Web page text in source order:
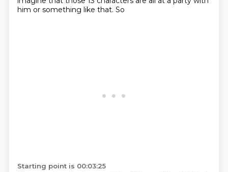
him or something like that. So
Starting point is 00:03:25